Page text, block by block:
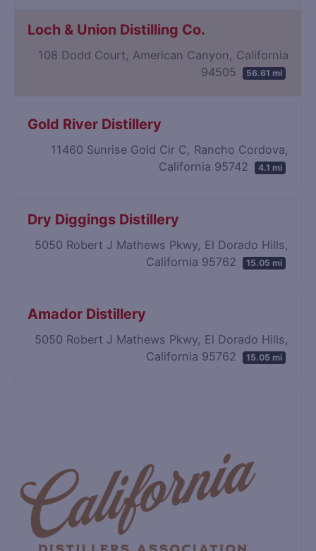
Loch & Union Distilling Co.
108 Dodd Court, American Canyon, California
94505
56.61 mi
Gold River Distillery
11460 Sunrise Gold Cir C, Rancho Cordova,
California 95742
4.1 mi
Dry Diggings Distillery
5050 Robert J Mathews Pkwy, El Dorado Hills,
California 95762
15.05 mi
Amador Distillery
5050 Robert J Mathews Pkwy, El Dorado Hills,
California 95762
15.05 mi